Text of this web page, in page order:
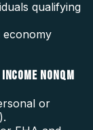
qualifying
economy
NONQM
or